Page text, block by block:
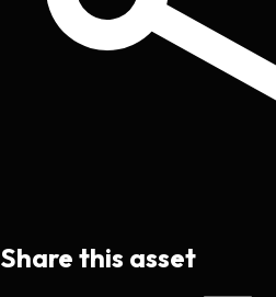
Share this asset